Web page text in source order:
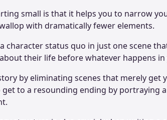
small is that it helps you to narrow
with dramatically fewer elements.
character status quo in just one scene
their life before whatever happens
by eliminating scenes that merely get
get to a resounding ending by portraying